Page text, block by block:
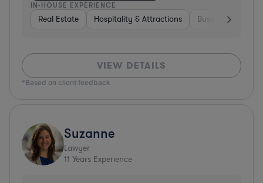
IN-HOUSE EXPERIENCE
Real Estate Hospitality & Attractions Business Services
VIEW DETAILS
*Based on client feedback
Suzanne
Lawyer
11 Years Experience